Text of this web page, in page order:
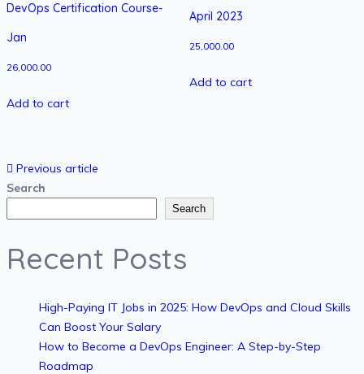
DevOps Certification Course-
Jan
26,000.00
Add to cart
April 2023
25,000.00
Add to cart
Previous article
Search
Search
Recent Posts
High-Paying IT Jobs in 2025: How DevOps and Cloud Skills
Can Boost Your Salary
How to Become a DevOps Engineer: A Step-by-Step
Roadmap